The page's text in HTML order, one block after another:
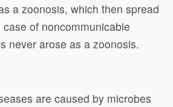
a zoonosis, which then spread
of noncommunicable
never arose as a zoonosis.
are caused by microbes